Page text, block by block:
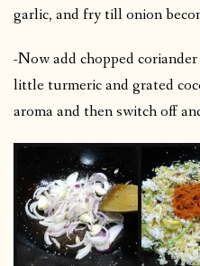
garlic, and fry till onion
-Now add chopped
little turmeric and grated
aroma and then switch off